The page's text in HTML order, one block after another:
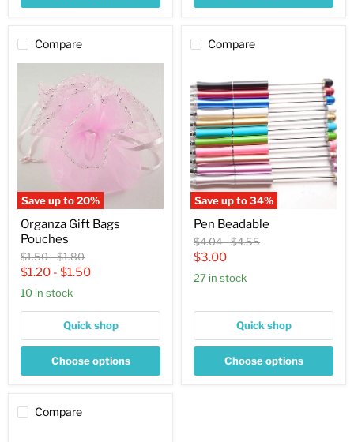
Compare
Save up to20%
Bags
Pouches
Organza Gift Bags
Pouches
Original
price
$1.50-Original
price
$1.80
$1.20 - $1.50
10 in stock
Quick shop
Choose options
Compare
Save up to34%
Beadable
Pen Beadable
Original
price
$4.04-Original
$4.55
Current
price
$3.00
27 in stock
Quick shop
Choose options
Compare